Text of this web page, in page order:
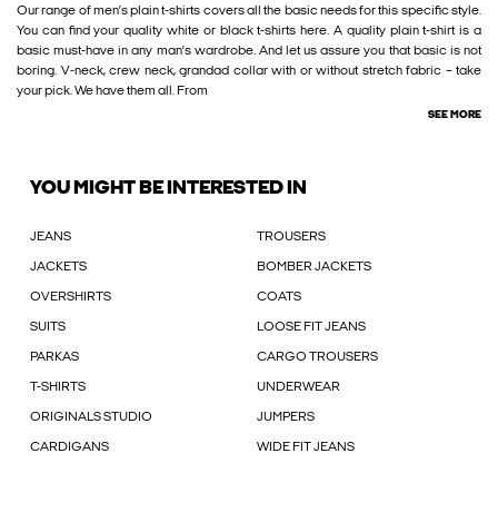
Our range of men’s plain t-shirts covers all the basic needs for this specific style.
You can find your quality white or black t-shirts here. A quality plain t-shirt is a
basic must-have in any man’s wardrobe. And let us assure you that basic is not
boring. V-neck, crew neck, grandad collar with or without stretch fabric – take
your pick. We have them all. From
SEE MORE
YOU MIGHT BE INTERESTED IN
JEANS TROUSERS
JACKETS BOMBER JACKETS
OVERSHIRTS COATS
SUITS LOOSE FIT JEANS
PARKAS CARGO TROUSERS
T-SHIRTS UNDERWEAR
ORIGINALS STUDIO JUMPERS
CARDIGANS WIDE FIT JEANS